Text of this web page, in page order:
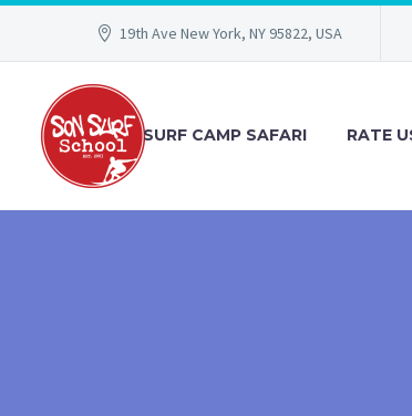
19th Ave New York, NY 95822, USA
SURF CAMP SAFARI RATE